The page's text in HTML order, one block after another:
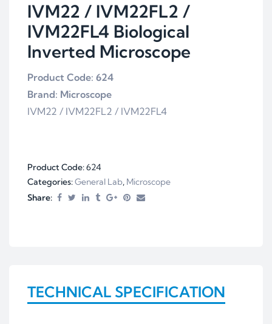
IVM22 / IVM22FL2 /
IVM22FL4 Biological
Inverted Microscope
Product Code: 624
Brand: Microscope
IVM22 / IVM22FL2 / IVM22FL4
Product Code:624
Categories:General Lab, Microscope
Share:
TECHNICAL SPECIFICATION